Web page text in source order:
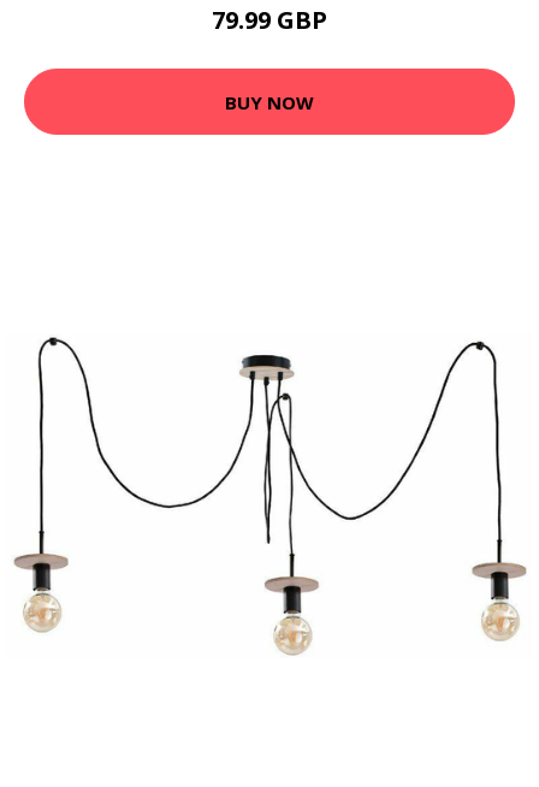
79.99 GBP
BUY NOW